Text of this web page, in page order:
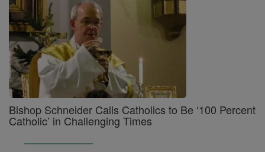
Bishop Schneider Calls Catholics to Be ‘100 Percent
Catholic’ in Challenging Times